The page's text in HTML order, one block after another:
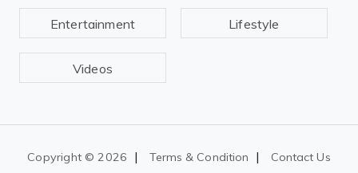
Entertainment Lifestyle
Videos
Copyright ©2026 | Terms & Condition | Contact Us